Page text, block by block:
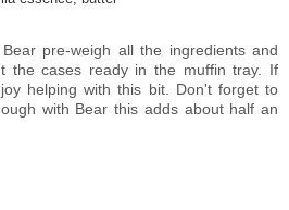
pre-weigh all the ingredients and
the cases ready in the muffin tray. If
helping with this bit. Don't forget to
with Bear this adds about half an